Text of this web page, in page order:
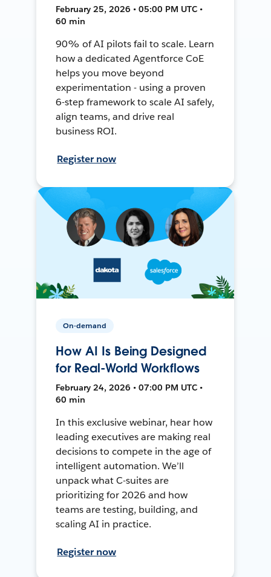
February 25, 2026 • 05:00 PM UTC •
60 min
90% of AI pilots fail to scale. Learn
how a dedicated Agentforce CoE
helps you move beyond
experimentation - using a proven
6-step framework to scale AI safely,
align teams, and drive real
business ROI.
Register now
On-demand
How AI Is Being Designed
for Real-World Workflows
February 24, 2026 • 07:00 PM UTC •
60 min
In this exclusive webinar, hear how
leading executives are making real
decisions to compete in the age of
intelligent automation. We’ll
unpack what C-suites are
prioritizing for 2026 and how
teams are testing, building, and
scaling AI in practice.
Register now